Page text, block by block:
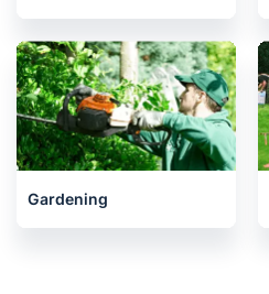
Gardening